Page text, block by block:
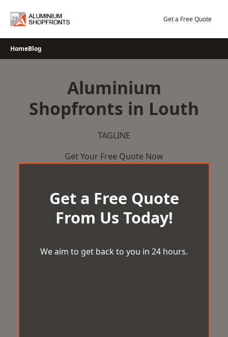
Get a Free Quote
HomeBlog
Aluminium
Shopfronts in Louth
TAGLINE
Get Your Free Quote Now
Get a Free Quote
From Us Today!
We aim to get back to you in 24 hours.